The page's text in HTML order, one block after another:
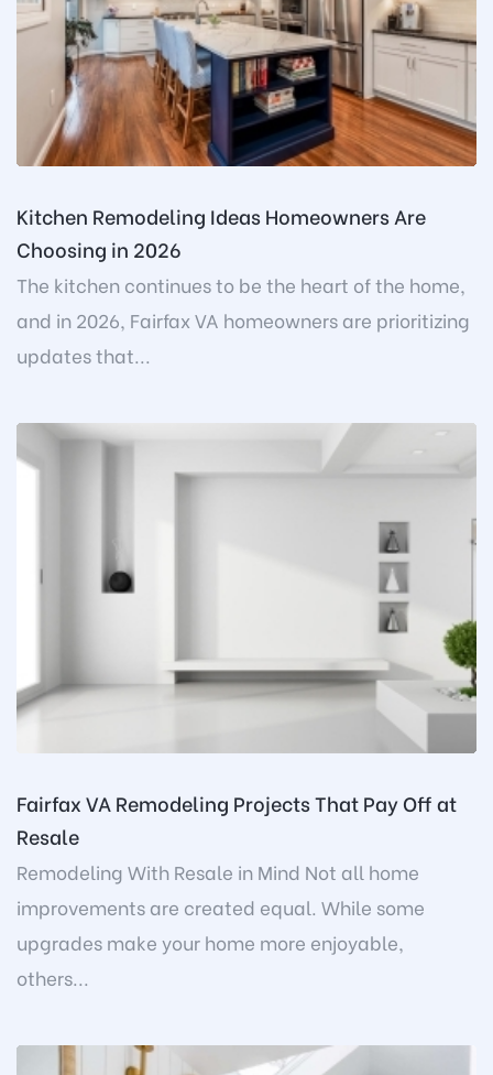
Kitchen Remodeling Ideas Homeowners Are
Choosing in 2026
The kitchen continues to be the heart of the home,
and in 2026, Fairfax VA homeowners are prioritizing
updates that...
Fairfax VA Remodeling Projects That Pay Off at
Resale
Remodeling With Resale in Mind Not all home
improvements are created equal. While some
upgrades make your home more enjoyable,
others...